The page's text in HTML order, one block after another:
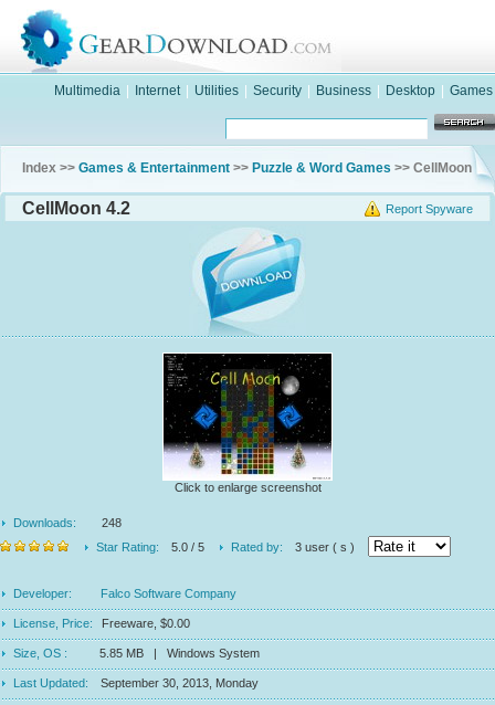
Multimedia Internet Utilities Security Business Desktop Games
Index >> Games & Entertainment >> Puzzle & Word Games >> CellMoon
Report Spyware
CellMoon 4.2
Click to enlarge screenshot
Downloads:
248
Star Rating:
5.0 / 5 Rated by: 3 user ( s )
Developer: Falco Software Company
License, Price: Freeware, $0.00
Size, OS : 5.85 MB | Windows System
Last Updated: September 30, 2013, Monday